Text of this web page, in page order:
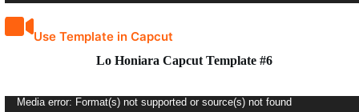
Use Template in Capcut
Lo Honiara Capcut Template #6
Video
Media error: Format(s) not supported or source(s) not found